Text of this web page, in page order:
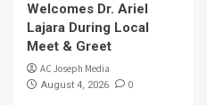
Welcomes Dr. Ariel
Lajara During Local
Meet & Greet
AC Joseph Media
August 4, 2026 0